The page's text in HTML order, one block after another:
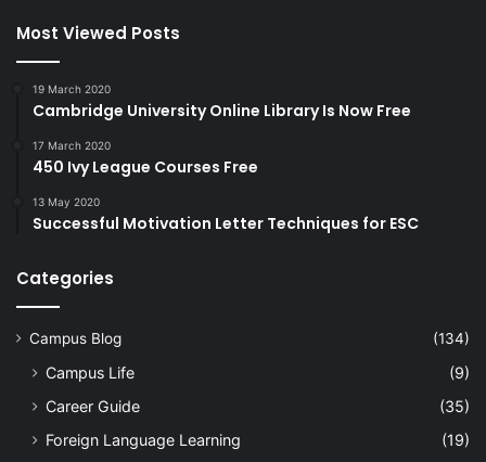
Most Viewed Posts
19 March 2020
Cambridge University Online Library Is Now Free
17 March 2020
450 Ivy League Courses Free
13 May 2020
Successful Motivation Letter Techniques for ESC
Categories
Campus Blog (134)
Campus Life
(9)
Career Guide
(35)
Foreign Language Learning
(19)